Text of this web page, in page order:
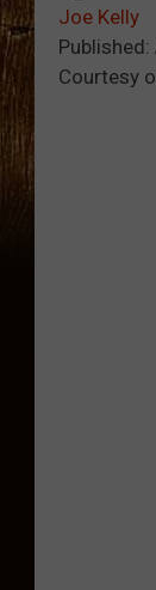
Joe Kelly
Courtesy